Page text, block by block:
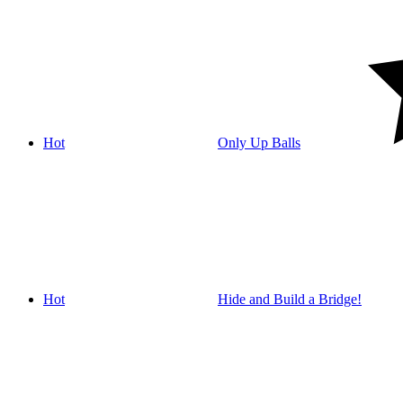
Hot Only Up Balls
Hot Hide and Build a Bridge!